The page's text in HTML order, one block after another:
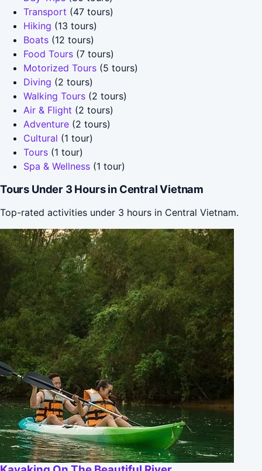
Transport (47 tours)
Hiking (13 tours)
Boats (12 tours)
Food Tours (7 tours)
Motorized Tours (5 tours)
Diving (2 tours)
Walking Tours (2 tours)
Air & Flight (2 tours)
Adventure (2 tours)
Cultural (1 tour)
Tours (1 tour)
Spa & Wellness (1 tour)
Tours Under 3 Hours in Central Vietnam
Top-rated activities under 3 hours in Central Vietnam.